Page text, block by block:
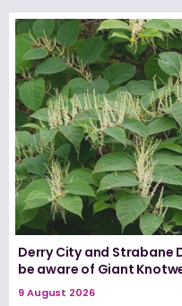
Derry City and Strabane
be aware of Giant
9 August 2026